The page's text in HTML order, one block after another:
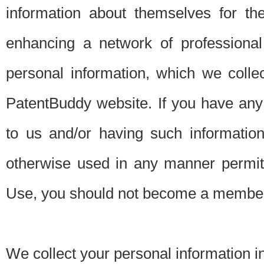
information about themselves for
enhancing a network of
personal information, which we
PatentBuddy website. If you have
to us and/or having such
otherwise used in any manner
Use, you should not become a
We collect your personal information